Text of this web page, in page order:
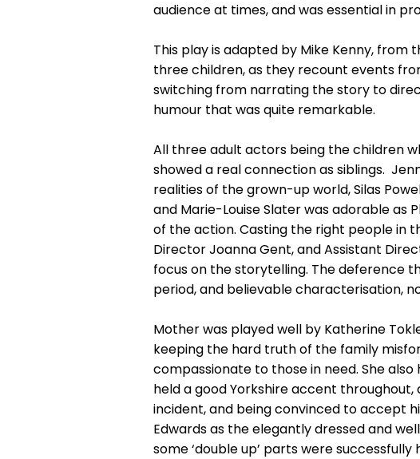
audience at times, and was essential in
This play is adapted by Mike Kenny,
three children, as they recount events
switching from narrating the story to
humour that was quite remarkable.
All three adult actors being the children
showed a real connection as siblings.
realities of the grown-up world, Silas
and Marie-Louise Slater was adorable as
of the action. Casting the right people in
Director Joanna Gent, and Assistant
focus on the storytelling. The deference
period, and believable characterisation,
Mother was played well by Katherine
keeping the hard truth of the family
compassionate to those in need. She
held a good Yorkshire accent
incident, and being convinced to accept
Edwards as the elegantly dressed and
some ‘double up’ parts were